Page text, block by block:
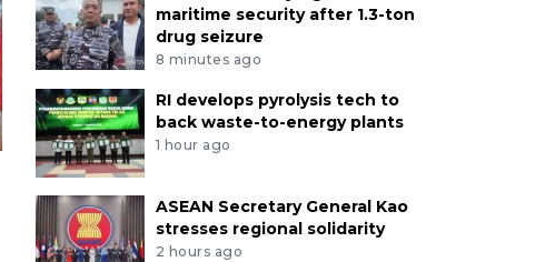
maritime security after 1.3-ton
drug seizure
8 minutes ago
RI develops pyrolysis tech to
back waste-to-energy plants
1 hour ago
ASEAN Secretary General Kao
stresses regional solidarity
2 hours ago